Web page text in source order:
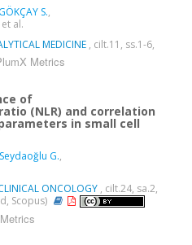
GÖKÇAY S.,
et al.
MEDICINE , cilt.11, ss.1-6,
Metrics
of
(NLR) and correlation
in small cell
Seydaoğlu G.,
ONCOLOGY , cilt.24, sa.2,
Scopus)